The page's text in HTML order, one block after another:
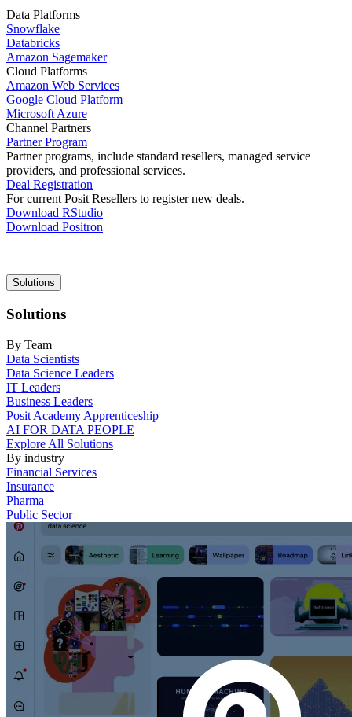
Data Platforms
Snowflake
Databricks
Amazon Sagemaker
Cloud Platforms
Amazon Web Services
Google Cloud Platform
Microsoft Azure
Channel Partners
Partner Program
Partner programs, include standard resellers, managed service
providers, and professional services.
Deal Registration
For current Posit Resellers to register new deals.
Download RStudio
Download Positron
Main
navigation
Solutions
Solutions
By Team
Data Scientists
Data Science Leaders
IT Leaders
Business Leaders
Posit Academy Apprenticeship
AI FOR DATA PEOPLE
Explore All Solutions
By industry
Financial Services
Insurance
Pharma
Public Sector